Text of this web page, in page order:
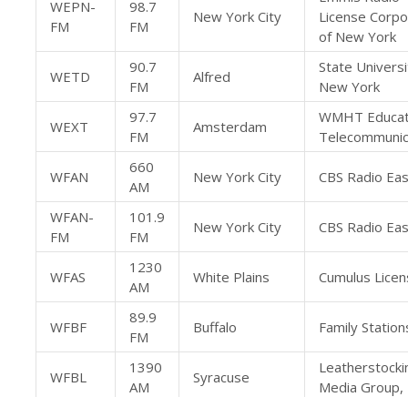
WEPN-
FM
98.7
FM
New York City
License
of New York
WETD
90.7
FM
Alfred
State
New York
WEXT
97.7
FM
Amsterdam
WMHT
WFAN
660
AM
New York City CBS Radio
WFAN-
FM
101.9
FM
New York City CBS Radio
WFAS
1230
AM
White Plains Cumulus
WFBF
89.9
FM
Buffalo Family
WFBL
1390
AM
Syracuse
Media Group,